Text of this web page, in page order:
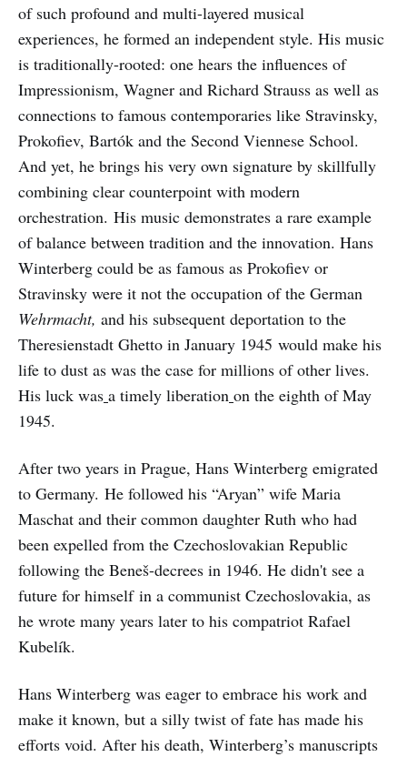
of such profound and multi-layered musical
experiences, he formed an independent style. His music
is traditionally-rooted: one hears the influences of
Impressionism, Wagner and Richard Strauss as well as
connections to famous contemporaries like Stravinsky,
Prokofiev, Bartók and the Second Viennese School.
And yet, he brings his very own signature by skillfully
combining clear counterpoint with modern
orchestration. His music demonstrates a rare example
of balance between tradition and the innovation. Hans
Winterberg could be as famous as Prokofiev or
Stravinsky were it not the occupation of the German
Wehrmacht, and his subsequent deportation to the
Theresienstadt Ghetto in January 1945 would make his
life to dust as was the case for millions of other lives.
His luck was a timely liberation on the eighth of May
1945.
After two years in Prague, Hans Winterberg emigrated
to Germany. He followed his “Aryan” wife Maria
Maschat and their common daughter Ruth who had
been expelled from the Czechoslovakian Republic
following the Beneš-decrees in 1946. He didn't see a
future for himself in a communist Czechoslovakia, as
he wrote many years later to his compatriot Rafael
Kubelík.
Hans Winterberg was eager to embrace his work and
make it known, but a silly twist of fate has made his
efforts void. After his death, Winterberg’s manuscripts